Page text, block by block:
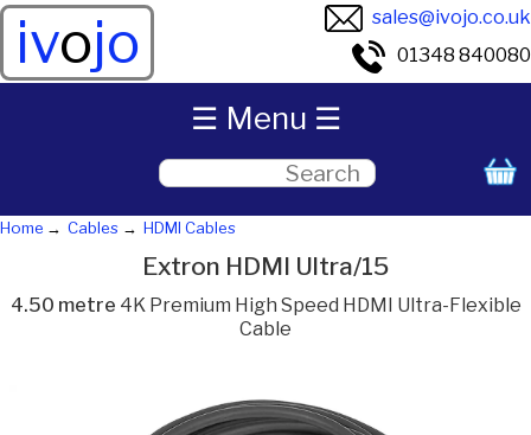
ivojo
sales@ivojo.co.uk
01348 840080
Home Cables HDMI Cables
Extron HDMI Ultra/15
4.50 metre 4K Premium High Speed HDMI Ultra-Flexible
Cable
☰ Menu ☰